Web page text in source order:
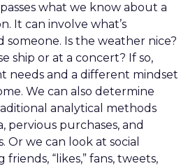
what we know about a
It can involve what’s
someone. Is the weather nice?
ship or at a concert? If so,
needs and a different mindset
We can also determine
analytical methods
pervious purchases, and
Or we can look at social
“likes,” fans, tweets,